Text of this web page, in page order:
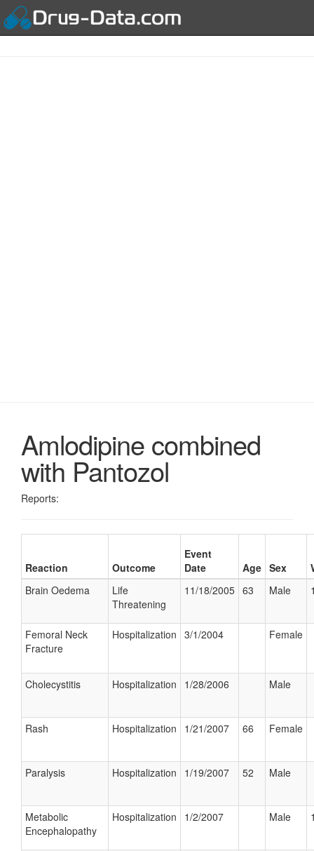
Amlodipine combined
with Pantozol
Reports:
Reaction Outcome
Event
Date
Age Sex
Brain Oedema
Life
Threatening
11/18/2005 63 Male
Femoral Neck
Fracture
Hospitalization 3/1/2004 Female
Cholecystitis Hospitalization 1/28/2006 Male
Rash Hospitalization 1/21/2007 66 Female
Paralysis Hospitalization 1/19/2007 52 Male
Metabolic
Encephalopathy
Hospitalization 1/2/2007 Male